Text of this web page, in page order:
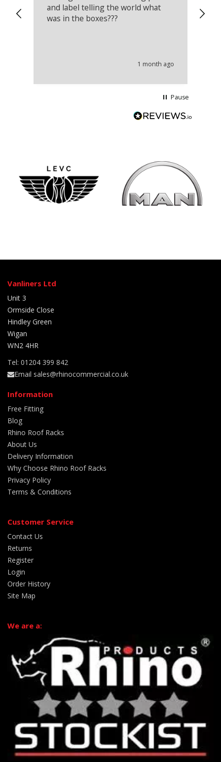
and label telling the world what
was in the boxes???
1 month ago
Pause
Vanliners Ltd
Unit 3
Ormside Close
Hindley Green
Wigan
WN2 4HR
Tel: 01204 399 842
Email sales@rhinocommercial.co.uk
Information
Free Fitting
Blog
Rhino Roof Racks
About Us
Delivery Information
Why Choose Rhino Roof Racks
Privacy Policy
Terms & Conditions
Customer Service
Contact Us
Returns
Register
Login
Order History
Site Map
We are a: